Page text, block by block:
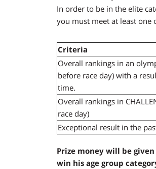
In order to be in the elite
you must meet at least one
Criteria
Overall rankings in an
before race day) with a
time.
Overall rankings in
race day)
Exceptional result in the
Prize money will be
win his age group